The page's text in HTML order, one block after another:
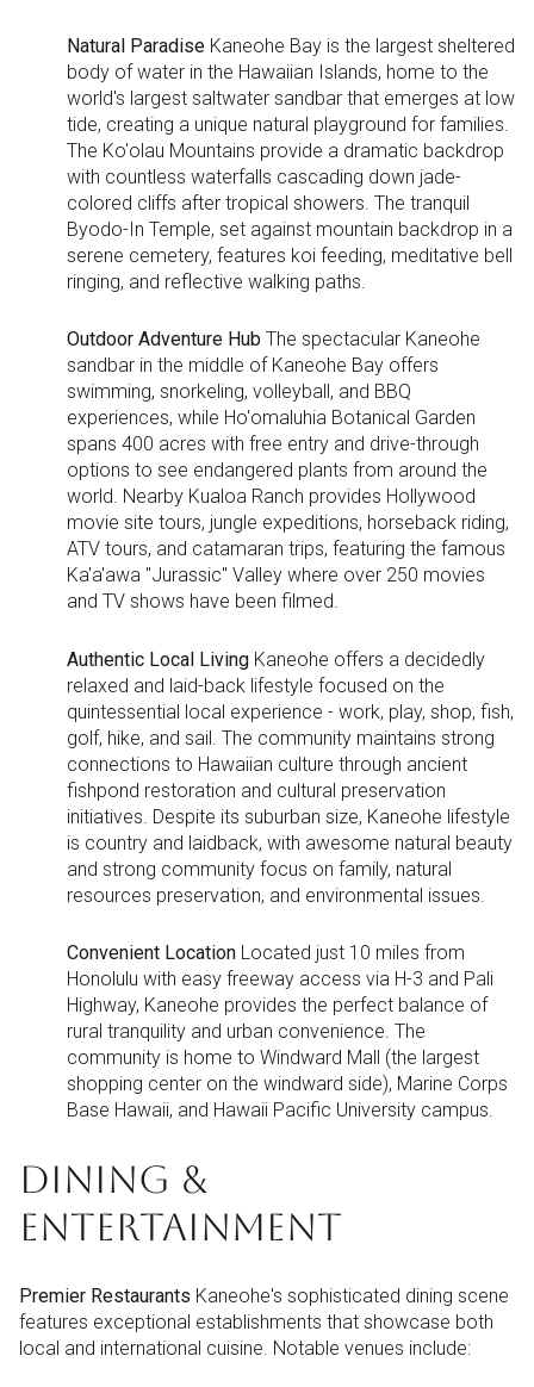
Natural Paradise Kaneohe Bay is the largest sheltered
body of water in the Hawaiian Islands, home to the
world's largest saltwater sandbar that emerges at low
tide, creating a unique natural playground for families.
The Ko'olau Mountains provide a dramatic backdrop
with countless waterfalls cascading down jade-
colored cliffs after tropical showers. The tranquil
Byodo-In Temple, set against mountain backdrop in a
serene cemetery, features koi feeding, meditative bell
ringing, and reflective walking paths.
Outdoor Adventure Hub The spectacular Kaneohe
sandbar in the middle of Kaneohe Bay offers
swimming, snorkeling, volleyball, and BBQ
experiences, while Ho'omaluhia Botanical Garden
spans 400 acres with free entry and drive-through
options to see endangered plants from around the
world. Nearby Kualoa Ranch provides Hollywood
movie site tours, jungle expeditions, horseback riding,
ATV tours, and catamaran trips, featuring the famous
Ka'a'awa "Jurassic" Valley where over 250 movies
and TV shows have been filmed.
Authentic Local Living Kaneohe offers a decidedly
relaxed and laid-back lifestyle focused on the
quintessential local experience - work, play, shop, fish,
golf, hike, and sail. The community maintains strong
connections to Hawaiian culture through ancient
fishpond restoration and cultural preservation
initiatives. Despite its suburban size, Kaneohe lifestyle
is country and laidback, with awesome natural beauty
and strong community focus on family, natural
resources preservation, and environmental issues.
Convenient Location Located just 10 miles from
Honolulu with easy freeway access via H-3 and Pali
Highway, Kaneohe provides the perfect balance of
rural tranquility and urban convenience. The
community is home to Windward Mall (the largest
shopping center on the windward side), Marine Corps
Base Hawaii, and Hawaii Pacific University campus.
DINING &
ENTERTAINMENT
Premier Restaurants Kaneohe's sophisticated dining scene
features exceptional establishments that showcase both
local and international cuisine. Notable venues include: